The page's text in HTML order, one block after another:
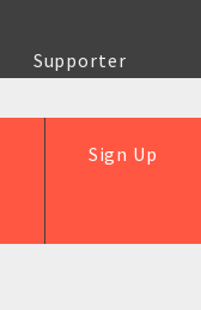
Supporter
Sign Up